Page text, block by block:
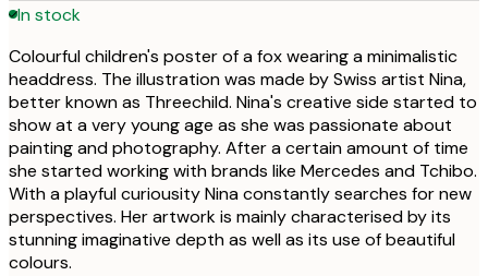
In stock
Colourful children's poster of a fox wearing a minimalistic
headdress. The illustration was made by Swiss artist Nina,
better known as Threechild. Nina's creative side started to
show at a very young age as she was passionate about
painting and photography. After a certain amount of time
she started working with brands like Mercedes and Tchibo.
With a playful curiousity Nina constantly searches for new
perspectives. Her artwork is mainly characterised by its
stunning imaginative depth as well as its use of beautiful
colours.